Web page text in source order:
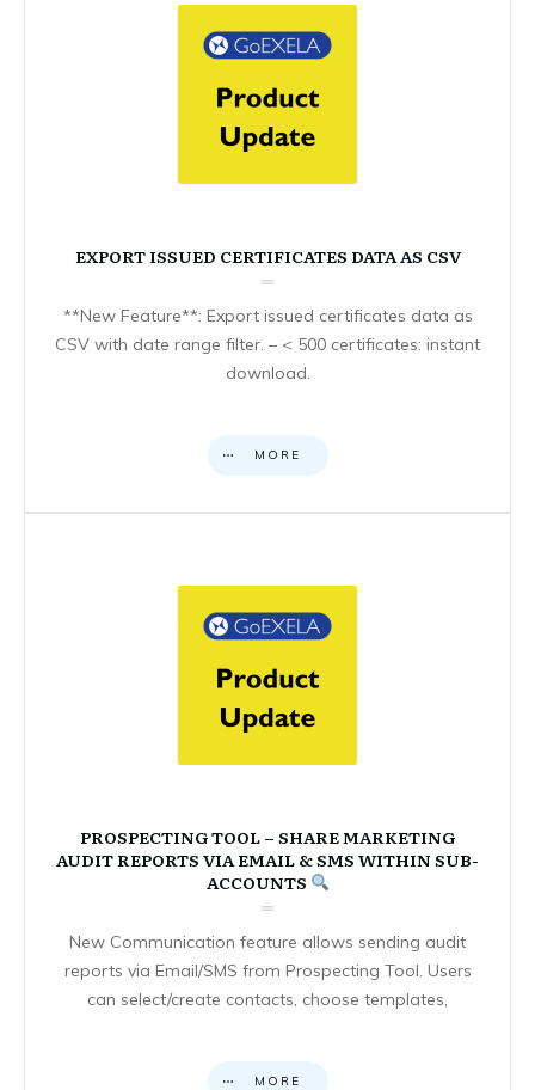
EXPORT ISSUED CERTIFICATES DATA AS CSV
**New Feature**: Export issued certificates data as
CSV with date range filter. – < 500 certificates: instant
download.
MORE
PROSPECTING TOOL – SHARE MARKETING
AUDIT REPORTS VIA EMAIL & SMS WITHIN SUB-
ACCOUNTS
New Communication feature allows sending audit
reports via Email/SMS from Prospecting Tool. Users
can select/create contacts, choose templates,
MORE